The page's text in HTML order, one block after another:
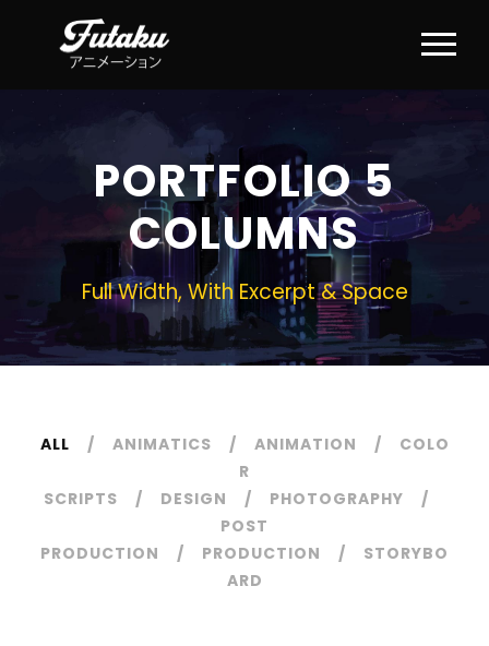
PORTFOLIO 5
COLUMNS
Full Width, With Excerpt & Space
ALL ANIMATICS ANIMATION
COLO
R
SCRIPTS
DESIGN
PHOTOGRAPHY
POST
PRODUCTION
PRODUCTION
STORYBO
ARD